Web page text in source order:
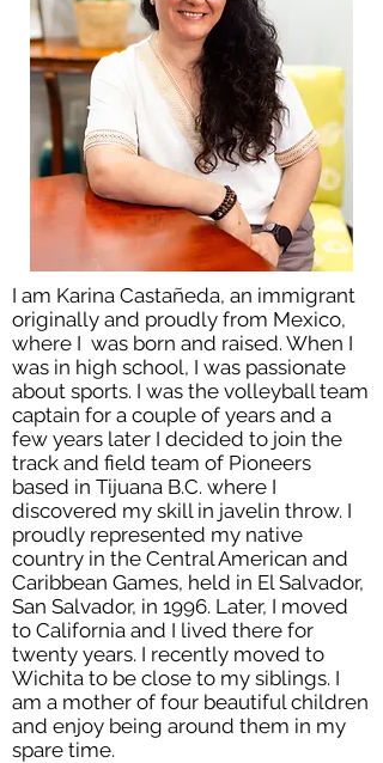
I am Karina Castañeda, an immigrant
originally and proudly from Mexico,
where I was born and raised. When I
was in high school, I was passionate
about sports. I was the volleyball team
captain for a couple of years and a
few years later I decided to join the
track and field team of Pioneers
based in Tijuana B.C. where I
discovered my skill in javelin throw. I
proudly represented my native
country in the Central American and
Caribbean Games, held in El Salvador,
San Salvador, in 1996. Later, I moved
to California and I lived there for
twenty years. I recently moved to
Wichita to be close to my siblings. I
am a mother of four beautiful children
and enjoy being around them in my
spare time.